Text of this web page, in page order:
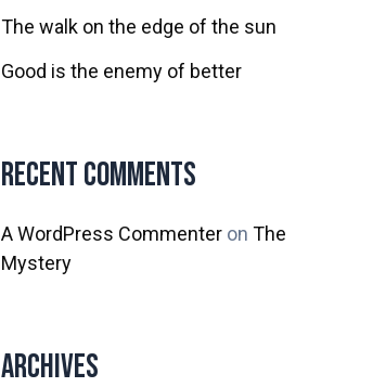
The walk on the edge of the sun
Good is the enemy of better
Recent Comments
A WordPress Commenteron The
Mystery
Archives